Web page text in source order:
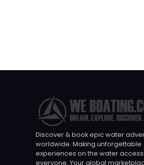
Discover & book epic water
worldwide. Making unforgettable
experiences on the water
everyone. Your global